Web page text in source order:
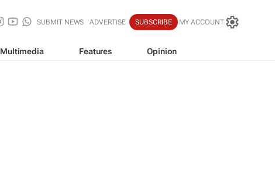
SUBMIT NEWS ADVERTISE SUBSCRIBE MY ACCOUNT
Multimedia Features Opinion